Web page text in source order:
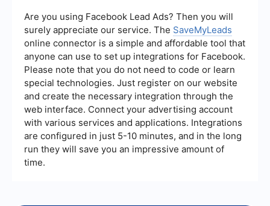
automated processes, and the ability to quickly
adapt to changing business needs. These
advantages make it a valuable tool for
organizations looking to streamline their
operations.
Are you using Facebook Lead Ads? Then you will
surely appreciate our service. The SaveMyLeads
online connector is a simple and affordable tool that
anyone can use to set up integrations for Facebook.
Please note that you do not need to code or learn
special technologies. Just register on our website
and create the necessary integration through the
web interface. Connect your advertising account
with various services and applications. Integrations
are configured in just 5-10 minutes, and in the long
run they will save you an impressive amount of
time.